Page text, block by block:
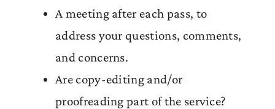
A meeting after each pass, to
address your questions, comments,
and concerns.
Are copy-editing and/or
proofreading part of the service?